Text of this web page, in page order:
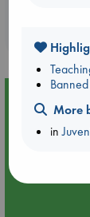
Event
More
in